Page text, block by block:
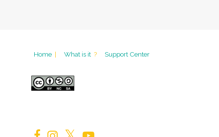
Home | What is it ? Support Center